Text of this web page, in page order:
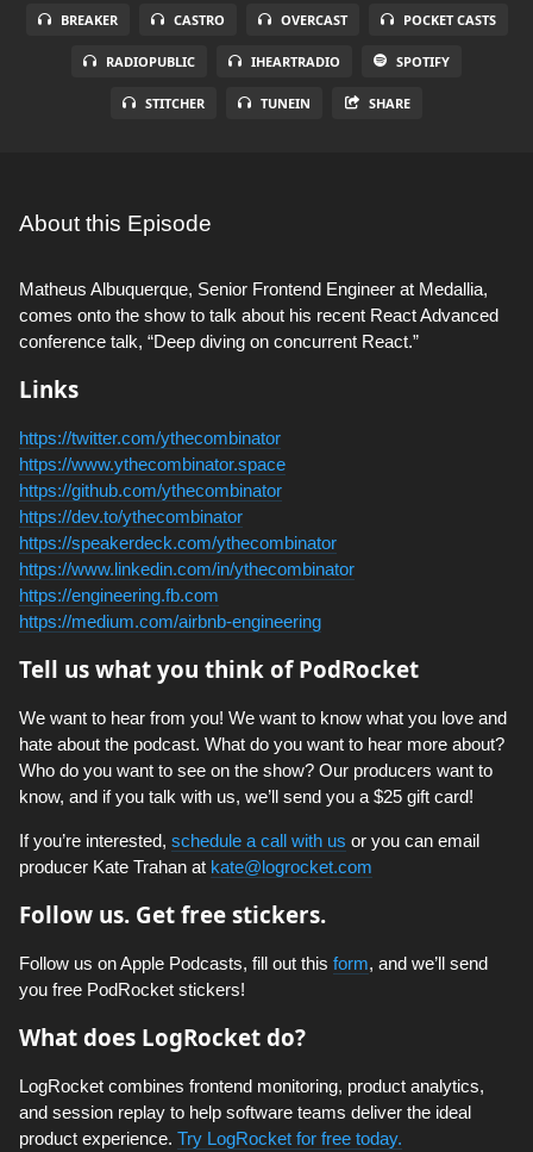
BREAKER CASTRO OVERCAST POCKET CASTS
RADIOPUBLIC IHEARTRADIO SPOTIFY
STITCHER TUNEIN SHARE
About this Episode
Matheus Albuquerque, Senior Frontend Engineer at Medallia,
comes onto the show to talk about his recent React Advanced
conference talk, “Deep diving on concurrent React.”
Links
https://twitter.com/ythecombinator
https://www.ythecombinator.space
https://github.com/ythecombinator
https://dev.to/ythecombinator
https://speakerdeck.com/ythecombinator
https://www.linkedin.com/in/ythecombinator
https://engineering.fb.com
https://medium.com/airbnb-engineering
Tell us what you think of PodRocket
We want to hear from you! We want to know what you love and
hate about the podcast. What do you want to hear more about?
Who do you want to see on the show? Our producers want to
know, and if you talk with us, we’ll send you a $25 gift card!
If you’re interested, schedule a call with us or you can email
producer Kate Trahan at kate@logrocket.com
Follow us. Get free stickers.
Follow us on Apple Podcasts, fill out this form, and we’ll send
you free PodRocket stickers!
What does LogRocket do?
LogRocket combines frontend monitoring, product analytics,
and session replay to help software teams deliver the ideal
product experience. Try LogRocket for free today.